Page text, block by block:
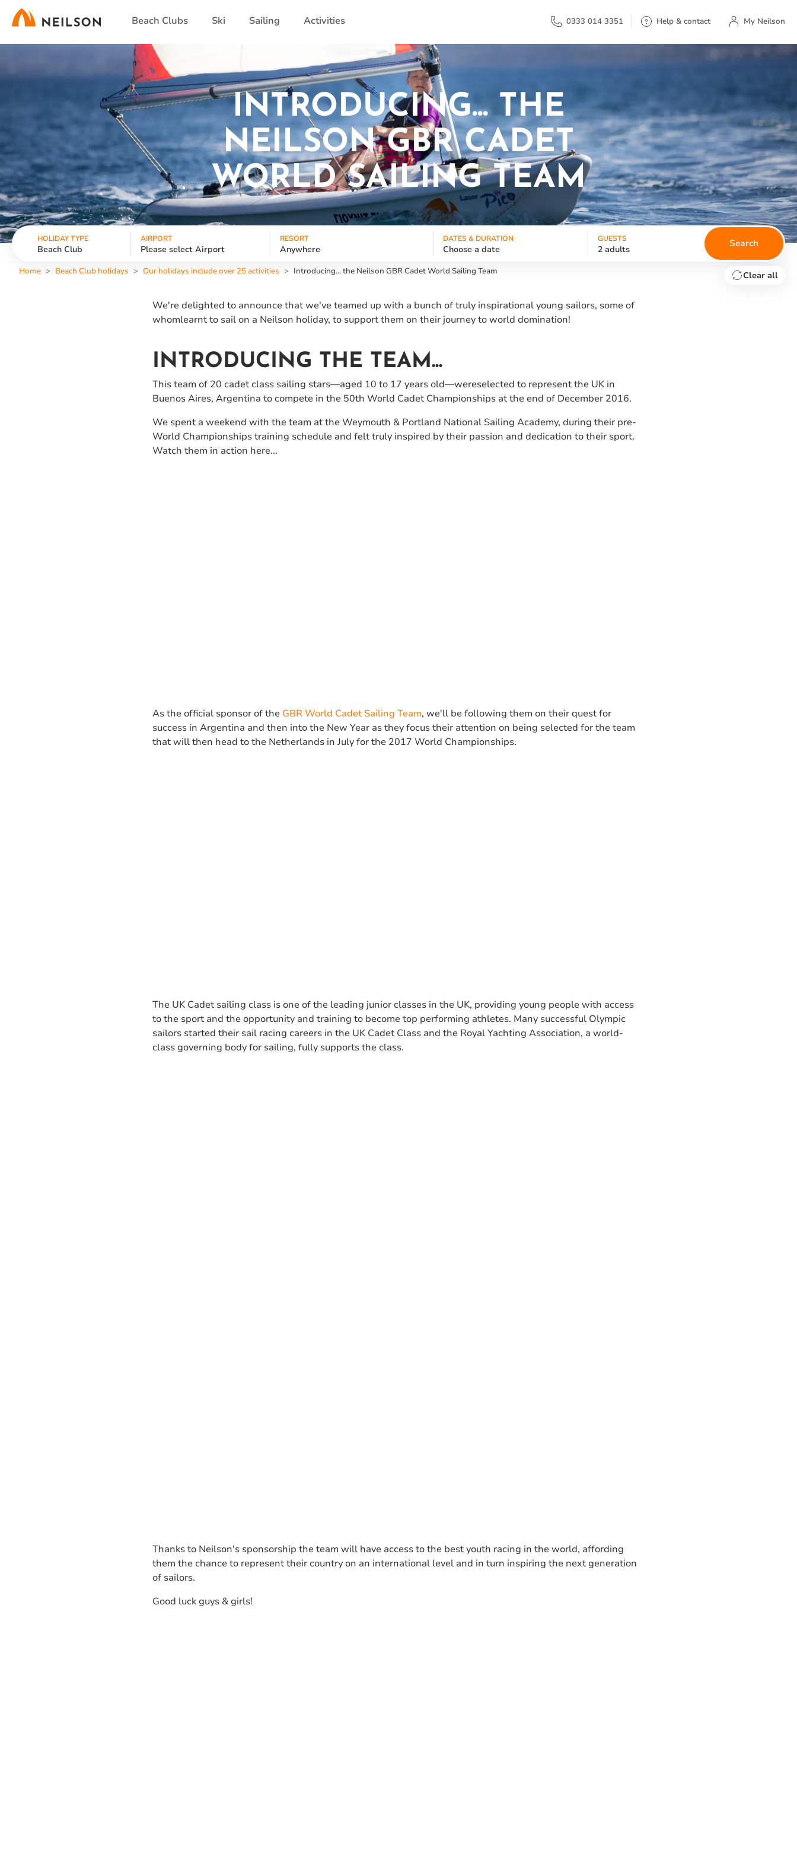
0333 014 3351 Help & contact My Neilson
My Neilson
Beach Clubs Ski Sailing Activities
INTRODUCING... THE
NEILSON GBR CADET
WORLD SAILING TEAM
HOLIDAY TYPE
Beach Club
AIRPORT
Please select Airport
RESORT
Anywhere
DATES & DURATION
Choose a date
GUESTS
2 adults
Search
Clear all
Home Beach Club holidays Our holidays include over 25 activities Introducing... the Neilson GBR Cadet World Sailing Team
We're delighted to announce that we've teamed up with a bunch of truly inspirational young sailors, some of
whomlearnt to sail on a Neilson holiday, to support them on their journey to world domination!
INTRODUCING THE TEAM...
This team of 20 cadet class sailing stars—aged 10 to 17 years old—wereselected to represent the UK in
Buenos Aires, Argentina to compete in the 50th World Cadet Championships at the end of December 2016.
We spent a weekend with the team at the Weymouth & Portland National Sailing Academy, during their pre-
World Championships training schedule and felt truly inspired by their passion and dedication to their sport.
Watch them in action here...
As the official sponsor of the GBR World Cadet Sailing Team, we'll be following them on their quest for
success in Argentina and then into the New Year as they focus their attention on being selected for the team
that will then head to the Netherlands in July for the 2017 World Championships.
The UK Cadet sailing class is one of the leading junior classes in the UK, providing young people with access
to the sport and the opportunity and training to become top performing athletes. Many successful Olympic
sailors started their sail racing careers in the UK Cadet Class and the Royal Yachting Association, a world-
class governing body for sailing, fully supports the class.
Thanks to Neilson's sponsorship the team will have access to the best youth racing in the world, affording
them the chance to represent their country on an international level and in turn inspiring the next generation
of sailors.
Good luck guys & girls!